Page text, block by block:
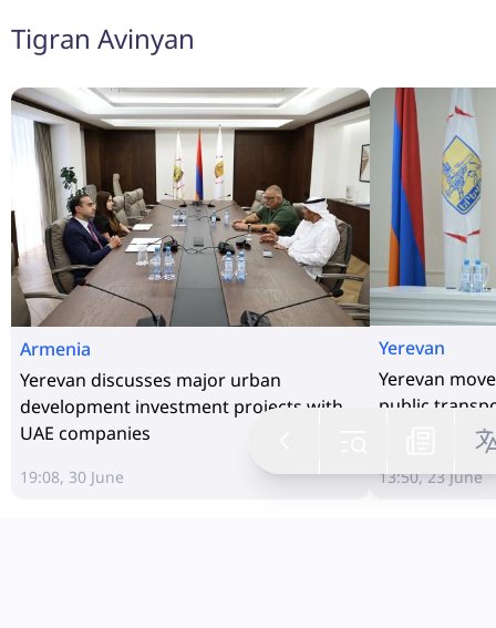
Tigran Avinyan
Armenia
Yerevan discusses major urban
development investment projects with
UAE companies
19:08, 30 June
Yerevan
Yerevan
public
13:50, 23 June